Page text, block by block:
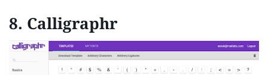
8. Calligraphr